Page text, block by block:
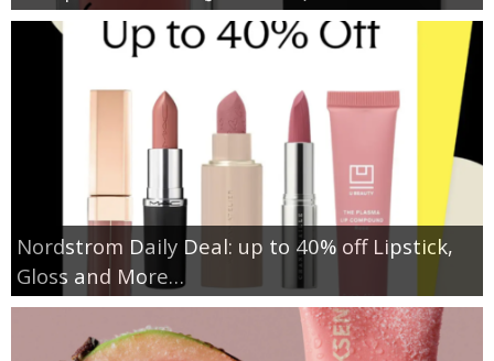
Nordstrom Daily Deal: up to 40% off Lipstick,
Gloss and More…